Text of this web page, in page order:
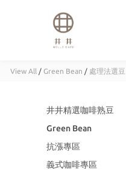
View All / Green Bean / 處理法選豆
井井精選咖啡熟豆
Green Bean
抗漲專區
義式咖啡專區